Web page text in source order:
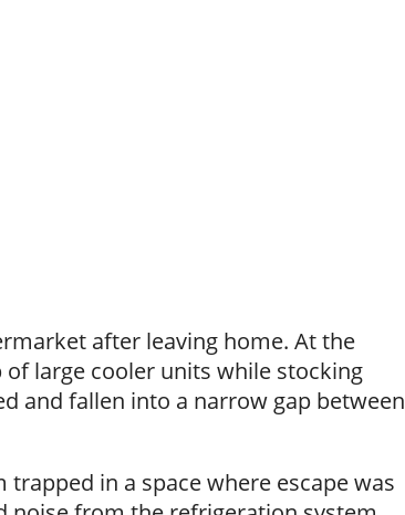
after leaving home. At the
large cooler units while stocking
and fallen into a narrow gap between
in a space where escape was